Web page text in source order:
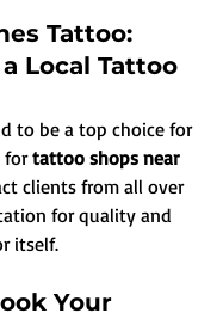
Tattoo:
Local Tattoo
to be a top choice for
for tattoo shops near
clients from all over
for quality and
itself.
Your